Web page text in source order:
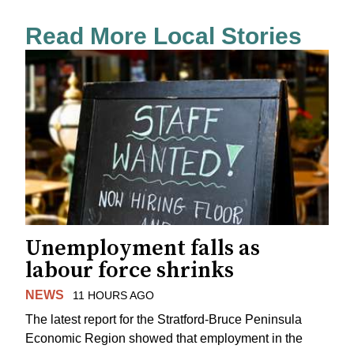
Read More Local Stories
Unemployment falls as
labour force shrinks
NEWS 11 HOURS AGO
The latest report for the Stratford-Bruce Peninsula
Economic Region showed that employment in the